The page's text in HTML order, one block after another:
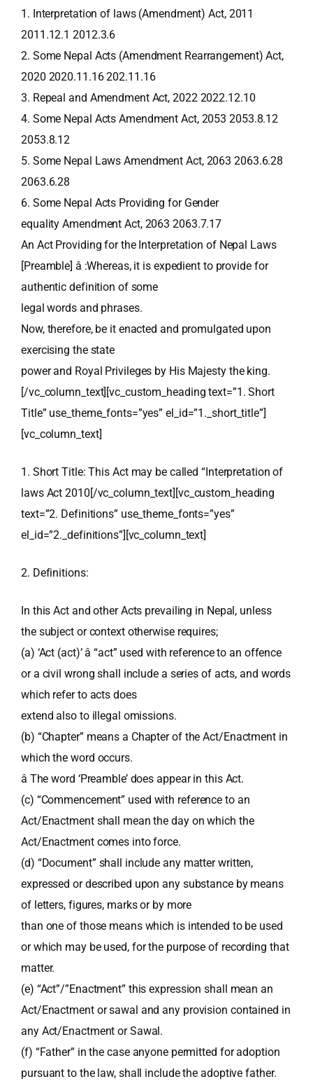
1. Interpretation of laws (Amendment) Act, 2011
2011.12.1 2012.3.6
2. Some Nepal Acts (Amendment Rearrangement) Act,
2020 2020.11.16 202.11.16
3. Repeal and Amendment Act, 2022 2022.12.10
4. Some Nepal Acts Amendment Act, 2053 2053.8.12
2053.8.12
5. Some Nepal Laws Amendment Act, 2063 2063.6.28
2063.6.28
6. Some Nepal Acts Providing for Gender
equality Amendment Act, 2063 2063.7.17
An Act Providing for the Interpretation of Nepal Laws
[Preamble] â :Whereas, it is expedient to provide for
authentic definition of some
legal words and phrases.
Now, therefore, be it enacted and promulgated upon
exercising the state
power and Royal Privileges by His Majesty the king.
[/vc_column_text][vc_custom_heading text=”1. Short
Title” use_theme_fonts=”yes” el_id=”1._short_title”]
[vc_column_text]
1. Short Title: This Act may be called “Interpretation of
laws Act 2010[/vc_column_text][vc_custom_heading
text=”2. Definitions” use_theme_fonts=”yes”
el_id=”2._definitions”][vc_column_text]
2. Definitions:
In this Act and other Acts prevailing in Nepal, unless
the subject or context otherwise requires;
(a) ‘Act (act)’ â “act” used with reference to an offence
or a civil wrong shall include a series of acts, and words
which refer to acts does
extend also to illegal omissions.
(b) “Chapter” means a Chapter of the Act/Enactment in
which the word occurs.
â The word ‘Preamble’ does appear in this Act.
(c) “Commencement” used with reference to an
Act/Enactment shall mean the day on which the
Act/Enactment comes into force.
(d) “Document” shall include any matter written,
expressed or described upon any substance by means
of letters, figures, marks or by more
than one of those means which is intended to be used
or which may be used, for the purpose of recording that
matter.
(e) “Act”/”Enactment” this expression shall mean an
Act/Enactment or sawal and any provision contained in
any Act/Enactment or Sawal.
(f) “Father” in the case anyone permitted for adoption
pursuant to the law, shall include the adoptive father.